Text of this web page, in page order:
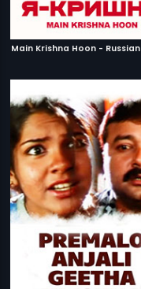
Main Krishna Hoon - Russian